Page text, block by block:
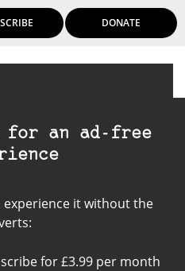
DONATE
for an ad-free
it without the
for £3.99 per month